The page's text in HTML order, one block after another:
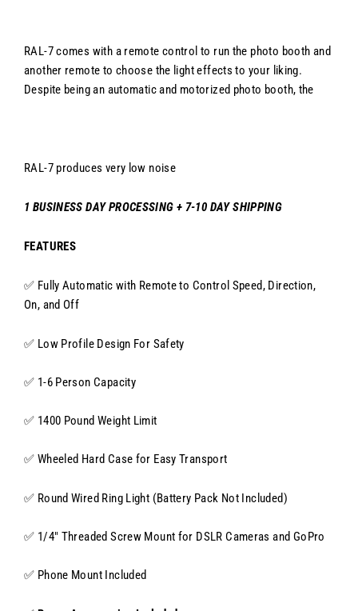
RAL-7comes with a remote control to run the photo booth and
another remote to choose the light effects to your liking.
Despite being an automatic and motorized photo booth, the
RAL-7 produces very low noise
1 BUSINESS DAY PROCESSING + 7-10 DAY SHIPPING
FEATURES
✅ Fully Automatic with Remote to Control Speed, Direction,
On, and Off
✅ Low Profile Design For Safety
✅ 1-6 Person Capacity
✅ 1400 Pound Weight Limit
✅ Wheeled Hard Case for Easy Transport
✅ Round Wired Ring Light (Battery Pack Not Included)
✅ 1/4" Threaded Screw Mount for DSLR Cameras and GoPro
✅ Phone Mount Included